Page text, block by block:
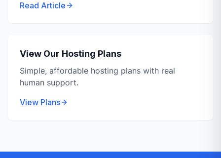
Read Article
View Our Hosting Plans
Simple, affordable hosting plans with real
human support.
View Plans